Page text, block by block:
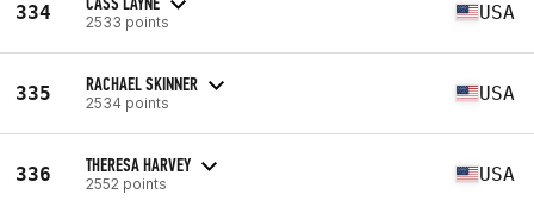
334 2533 points USA
335 RACHAEL SKINNER
2534 points USA
336 THERESA HARVEY
2552 points USA